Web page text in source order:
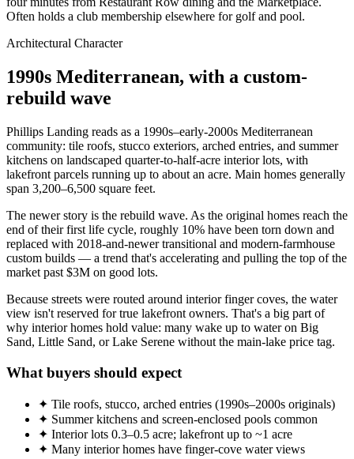
Often holds a club membership elsewhere for golf and pool.
Architectural Character
1990s Mediterranean, with a custom-
rebuild wave
Phillips Landing reads as a 1990s–early-2000s Mediterranean
community: tile roofs, stucco exteriors, arched entries, and summer
kitchens on landscaped quarter-to-half-acre interior lots, with
lakefront parcels running up to about an acre. Main homes generally
span 3,200–6,500 square feet.
The newer story is the rebuild wave. As the original homes reach the
end of their first life cycle, roughly 10% have been torn down and
replaced with 2018-and-newer transitional and modern-farmhouse
custom builds — a trend that's accelerating and pulling the top of the
market past $3M on good lots.
Because streets were routed around interior finger coves, the water
view isn't reserved for true lakefront owners. That's a big part of
why interior homes hold value: many wake up to water on Big
Sand, Little Sand, or Lake Serene without the main-lake price tag.
What buyers should expect
✦ Tile roofs, stucco, arched entries (1990s–2000s originals)
✦ Summer kitchens and screen-enclosed pools common
✦ Interior lots 0.3–0.5 acre; lakefront up to ~1 acre
✦ Many interior homes have finger-cove water views